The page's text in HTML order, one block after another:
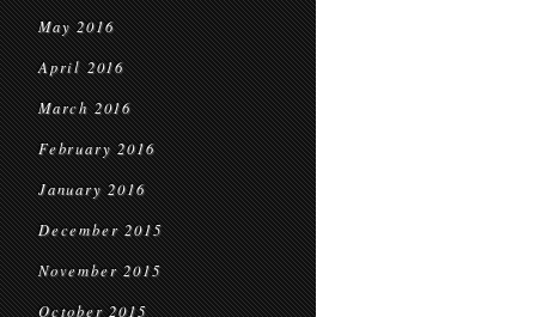
May 2016
April 2016
March 2016
February 2016
January 2016
December 2015
November 2015
October 2015